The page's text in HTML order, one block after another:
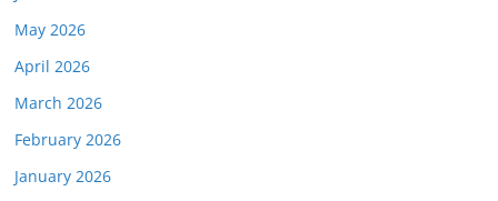
May 2026
April 2026
March 2026
February 2026
January 2026